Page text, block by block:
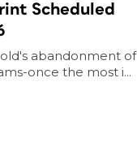
Scheduled
abandonment of
once the most i...